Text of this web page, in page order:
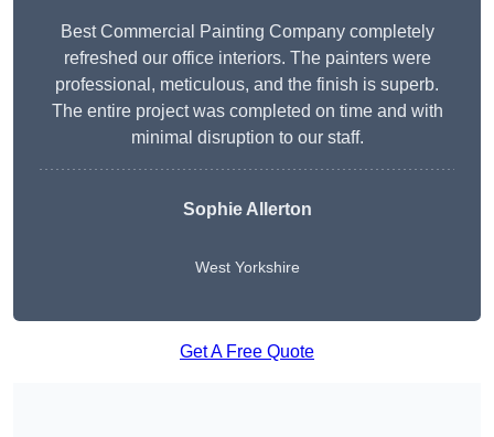
Best Commercial Painting Company completely
refreshed our office interiors. The painters were
professional, meticulous, and the finish is superb.
The entire project was completed on time and with
minimal disruption to our staff.
Sophie Allerton
West Yorkshire
Get A Free Quote